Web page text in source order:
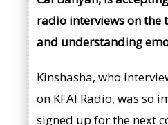
radio interviews on the
and understanding
Kinshasha, who
on KFAI Radio, was so
signed up for the next